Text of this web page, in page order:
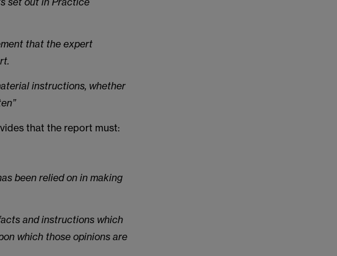
that the expert
instructions, whether
that the report must:
been relied on in making
and instructions which
which those opinions are